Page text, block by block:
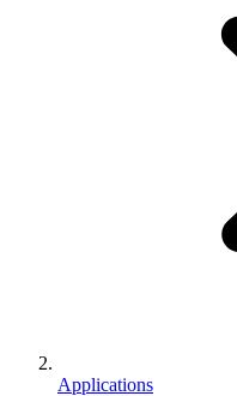
Applications